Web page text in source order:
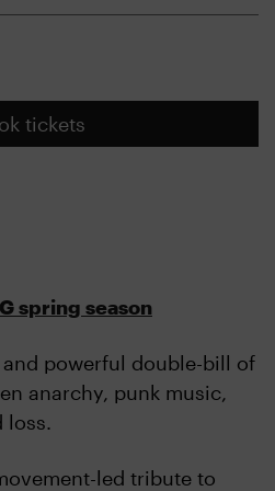
tickets
spring season
powerful double-bill of
anarchy, punk music,
loss.
led tribute to